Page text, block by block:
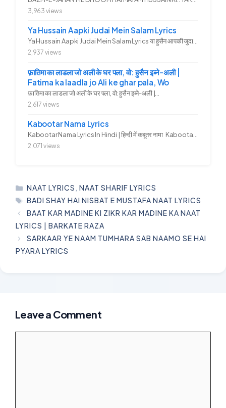
3,963 views
Ya Hussain Aapki Judai Mein Salam Lyrics
2,937 views
फ़ातिमा का लाडला जो अली के घर पला, वो: हुसैन इब्ने-अली |
Fatima ka laadla jo Ali ke ghar pala, Wo
फ़ातिमा का लाडला जो अली के घर पला, वो: हुसैन इब्ने-अली |...
2,617 views
Kabootar Nama Lyrics
Kabootar Nama Lyrics In Hindi | हिन्दी में कबूतर नामा Kabootar...
2,071 views
CATEGORIES
NAAT LYRICS ,NAAT SHARIF LYRICS
TAGS
BADI SHAY HAI NISBAT E MUSTAFA NAAT LYRICS
BAAT KAR MADINE KI ZIKR KAR MADINE KA NAAT
LYRICS | BARKATE RAZA
SARKAAR YE NAAM TUMHARA SAB NAAMO SE HAI
PYARA LYRICS
Leave a Comment